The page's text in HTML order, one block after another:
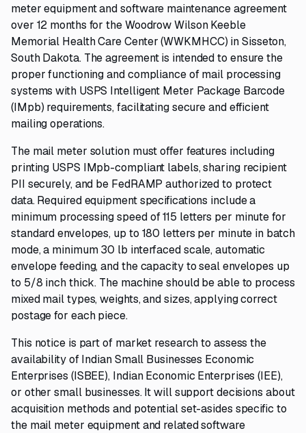
meter equipment and software maintenance agreement
over 12 months for the Woodrow Wilson Keeble
Memorial Health Care Center (WWKMHCC) in Sisseton,
South Dakota. The agreement is intended to ensure the
proper functioning and compliance of mail processing
systems with USPS Intelligent Meter Package Barcode
(IMpb) requirements, facilitating secure and efficient
mailing operations.
The mail meter solution must offer features including
printing USPS IMpb-compliant labels, sharing recipient
PII securely, and be FedRAMP authorized to protect
data. Required equipment specifications include a
minimum processing speed of 115 letters per minute for
standard envelopes, up to 180 letters per minute in batch
mode, a minimum 30 lb interfaced scale, automatic
envelope feeding, and the capacity to seal envelopes up
to 5/8 inch thick. The machine should be able to process
mixed mail types, weights, and sizes, applying correct
postage for each piece.
This notice is part of market research to assess the
availability of Indian Small Businesses Economic
Enterprises (ISBEE), Indian Economic Enterprises (IEE),
or other small businesses. It will support decisions about
acquisition methods and potential set-asides specific to
the mail meter equipment and related software